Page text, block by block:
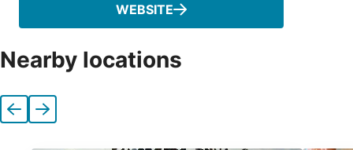
WEBSITE
Nearby locations
Previous
Next